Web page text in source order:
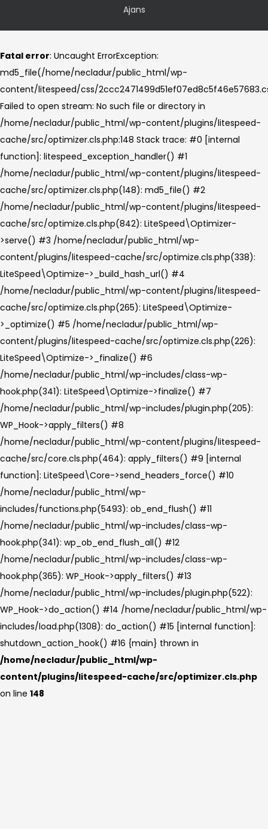
Ajans
Fatal error: Uncaught ErrorException:
md5_file(/home/necladur/public_html/wp-
content/litespeed/css/
Failed to open stream: No such file or directory in
/home/necladur/public_html/wp-content/plugins/litespeed-
cache/src/optimizer.cls.php:148 Stack trace: #0 [internal
function]: litespeed_exception_handler() #1
/home/necladur/public_html/wp-content/plugins/litespeed-
cache/src/optimizer.cls.php(148): md5_file() #2
/home/necladur/public_html/wp-content/plugins/litespeed-
cache/src/optimize.cls.php(842): LiteSpeed\Optimizer-
>serve() #3 /home/necladur/public_html/wp-
content/plugins/litespeed-cache/src/optimize.cls.php(338):
LiteSpeed\Optimize->_build_hash_url() #4
/home/necladur/public_html/wp-content/plugins/litespeed-
cache/src/optimize.cls.php(265): LiteSpeed\Optimize-
>_optimize() #5 /home/necladur/public_html/wp-
content/plugins/litespeed-cache/src/optimize.cls.php(226):
LiteSpeed\Optimize->_finalize() #6
/home/necladur/public_html/wp-includes/class-wp-
hook.php(341): LiteSpeed\Optimize->finalize() #7
/home/necladur/public_html/wp-includes/plugin.php(205):
WP_Hook->apply_filters() #8
/home/necladur/public_html/wp-content/plugins/litespeed-
cache/src/core.cls.php(464): apply_filters() #9 [internal
function]: LiteSpeed\Core->send_headers_force() #10
/home/necladur/public_html/wp-
includes/functions.php(5493): ob_end_flush() #11
/home/necladur/public_html/wp-includes/class-wp-
hook.php(341): wp_ob_end_flush_all() #12
/home/necladur/public_html/wp-includes/class-wp-
hook.php(365): WP_Hook->apply_filters() #13
/home/necladur/public_html/wp-includes/plugin.php(522):
WP_Hook->do_action() #14 /home/necladur/public_html/wp-
includes/load.php(1308): do_action() #15 [internal function]:
shutdown_action_hook() #16 {main} thrown in
/home/necladur/public_html/wp-
content/plugins/litespeed-cache/src/optimizer.cls.php
on line 148